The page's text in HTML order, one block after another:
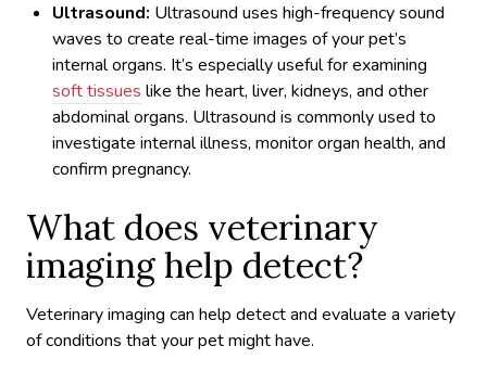
Ultrasound: Ultrasound uses high-frequency sound
waves to create real-time images of your pet’s
internal organs. It’s especially useful for examining
soft tissues like the heart, liver, kidneys, and other
abdominal organs. Ultrasound is commonly used to
investigate internal illness, monitor organ health, and
confirm pregnancy.
What does veterinary
imaging help detect?
Veterinary imaging can help detect and evaluate a variety
of conditions that your pet might have.